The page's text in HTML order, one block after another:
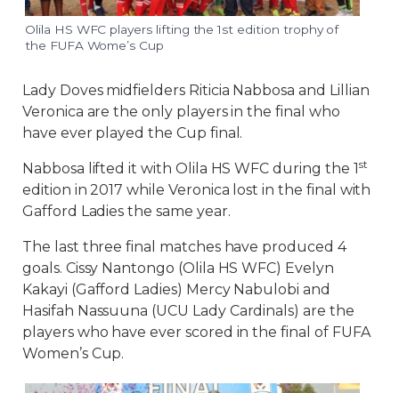
Olila HS WFC players lifting the 1st edition trophy of
the FUFA Wome’s Cup
Lady Doves midfielders Riticia Nabbosa and Lillian
Veronica are the only players in the final who
have ever played the Cup final.
Nabbosa lifted it with Olila HS WFC during the 1 st
edition in 2017 while Veronica lost in the final with
Gafford Ladies the same year.
The last three final matches have produced 4
goals. Cissy Nantongo (Olila HS WFC) Evelyn
Kakayi (Gafford Ladies) Mercy Nabulobi and
Hasifah Nassuuna (UCU Lady Cardinals) are the
players who have ever scored in the final of FUFA
Women’s Cup.